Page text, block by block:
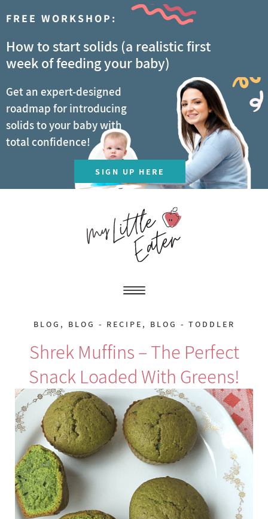
FREE WORKSHOP:
How to start solids (a realistic first
week of feeding your baby)
Get an expert-designed
roadmap for introducing
solids to your baby with
total confidence!
SIGN UP HERE
BLOG , BLOG - RECIPE , BLOG - TODDLER
Shrek Muffins – The Perfect
Snack Loaded With Greens!